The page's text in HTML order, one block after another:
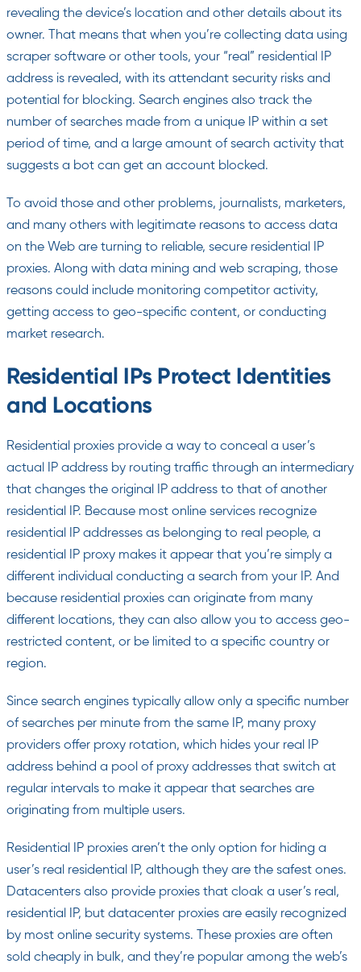
revealing the device’s location and other details about its
owner. That means that when you’re collecting data using
scraper software or other tools, your “real” residential IP
address is revealed, with its attendant security risks and
potential for blocking. Search engines also track the
number of searches made from a unique IP within a set
period of time, and a large amount of search activity that
suggests a bot can get an account blocked.
To avoid those and other problems, journalists, marketers,
and many others with legitimate reasons to access data
on the Web are turning to reliable, secure residential IP
proxies. Along with data mining and web scraping, those
reasons could include monitoring competitor activity,
getting access to geo-specific content, or conducting
market research.
Residential IPs Protect Identities
and Locations
Residential proxies provide a way to conceal a user’s
actual IP address by routing traffic through an intermediary
that changes the original IP address to that of another
residential IP. Because most online services recognize
residential IP addresses as belonging to real people, a
residential IP proxy makes it appear that you’re simply a
different individual conducting a search from your IP. And
because residential proxies can originate from many
different locations, they can also allow you to access geo-
restricted content, or be limited to a specific country or
region.
Since search engines typically allow only a specific number
of searches per minute from the same IP, many proxy
providers offer proxy rotation, which hides your real IP
address behind a pool of proxy addresses that switch at
regular intervals to make it appear that searches are
originating from multiple users.
Residential IP proxies aren’t the only option for hiding a
user’s real residential IP, although they are the safest ones.
Datacenters also provide proxies that cloak a user’s real,
residential IP, but datacenter proxies are easily recognized
by most online security systems. These proxies are often
sold cheaply in bulk, and they’re popular among the web’s